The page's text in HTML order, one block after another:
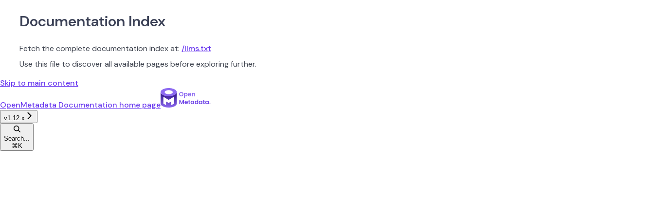
Documentation Index
Fetch the complete documentation index at: /llms.txt
Use this file to discover all available pages before exploring further.
Skip to main content
OpenMetadata Documentation home page
v1.12.x
Search...
⌘ K